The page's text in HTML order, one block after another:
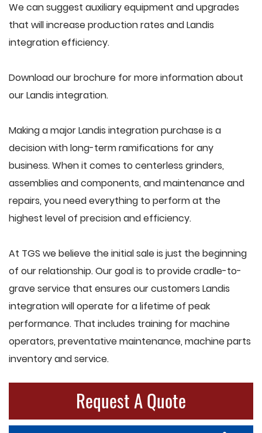
We can suggest auxiliary equipment and upgrades
that will increase production rates and Landis
integration efficiency.
Download our brochure for more information about
our Landis integration.
Making a major Landis integration purchase is a
decision with long-term ramifications for any
business. When it comes to centerless grinders,
assemblies and components, and maintenance and
repairs, you need everything to perform at the
highest level of precision and efficiency.
At TGS we believe the initial sale is just the beginning
of our relationship. Our goal is to provide cradle-to-
grave service that ensures our customers Landis
integration will operate for a lifetime of peak
performance. That includes training for machine
operators, preventative maintenance, machine parts
inventory and service.
Request A Quote